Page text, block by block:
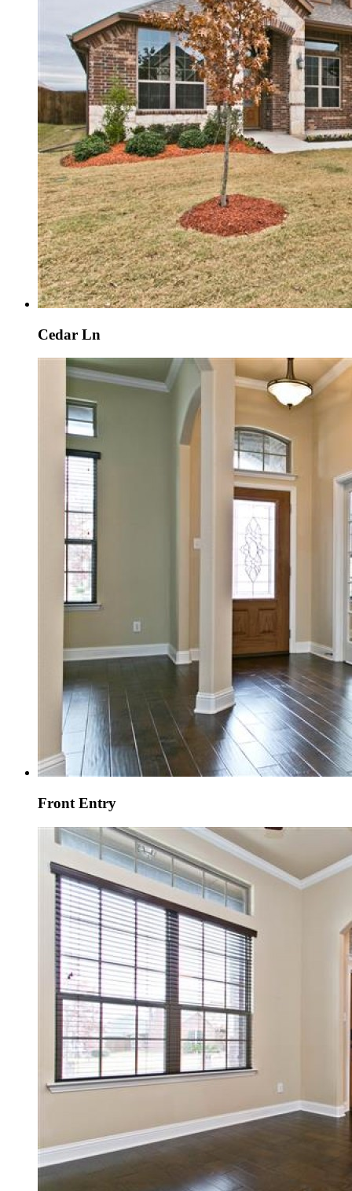
Cedar Ln
Front Entry